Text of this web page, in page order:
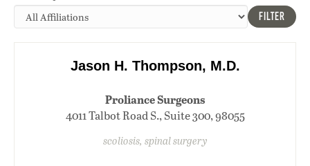
FILTER
Jason H. Thompson, M.D.
Proliance Surgeons
4011 Talbot Road S., Suite 300, 98055
scoliosis, spinal surgery